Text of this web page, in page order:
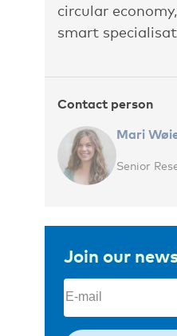
circular
smart
Contact person
Mari
Senior
Join our
Email